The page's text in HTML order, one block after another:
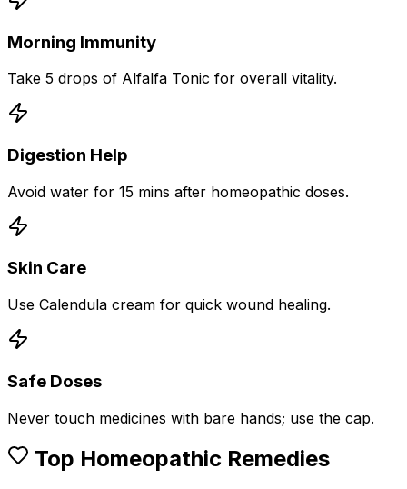
Morning Immunity
Take 5 drops of Alfalfa Tonic for overall vitality.
Digestion Help
Avoid water for 15 mins after homeopathic doses.
Skin Care
Use Calendula cream for quick wound healing.
Safe Doses
Never touch medicines with bare hands; use the cap.
Top Homeopathic Remedies